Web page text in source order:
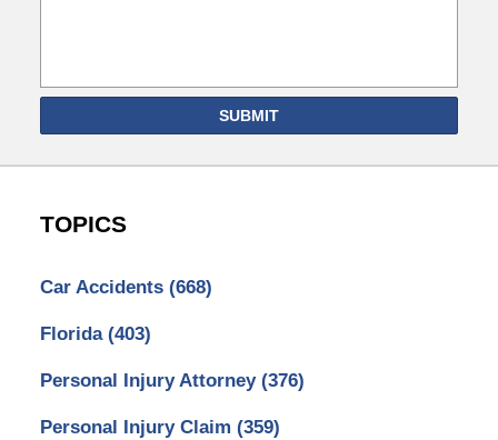
SUBMIT
TOPICS
Car Accidents (668)
Florida (403)
Personal Injury Attorney (376)
Personal Injury Claim (359)